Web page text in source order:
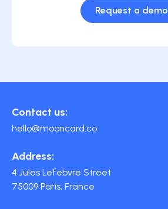
Request a demo
Contact us:
hello@mooncard.co
Address:
4 Jules Lefebvre Street
75009 Paris, France